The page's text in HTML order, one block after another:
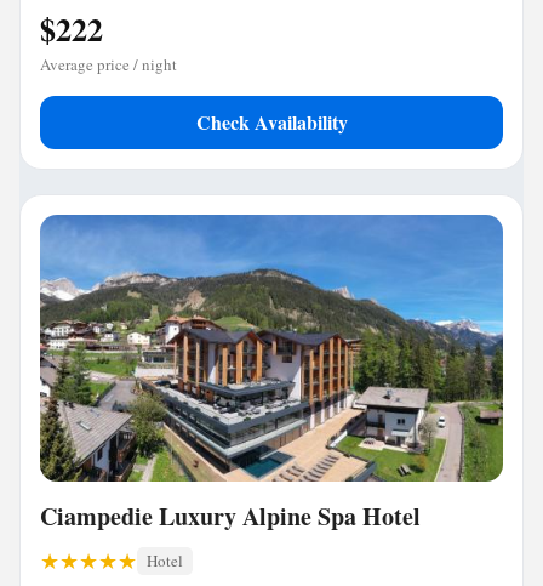
$222
Average price / night
Check Availability
Ciampedie Luxury Alpine Spa Hotel
Hotel